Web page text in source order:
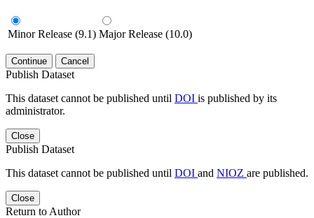
Minor Release (9.1) Major Release (10.0)
Continue Cancel
Publish Dataset
This dataset cannot be published until DOI is published by its
administrator.
Close
Publish Dataset
This dataset cannot be published until DOI and NIOZ are published.
Close
Return to Author